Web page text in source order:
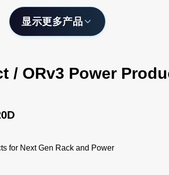
显示更多产品
/ ORv3 Power
for Next Gen Rack and Power